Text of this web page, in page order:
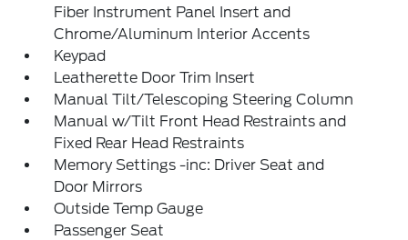
Fiber Instrument Panel Insert and
Chrome/Aluminum Interior Accents
Keypad
Leatherette Door Trim Insert
Manual Tilt/Telescoping Steering Column
Manual w/Tilt Front Head Restraints and
Fixed Rear Head Restraints
Memory Settings -inc: Driver Seat and
Door Mirrors
Outside Temp Gauge
Passenger Seat